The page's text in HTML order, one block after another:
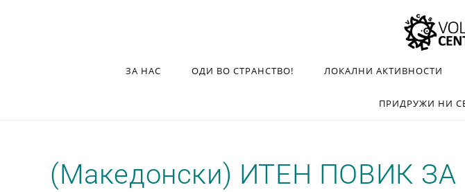
ЗА НАС ОДИ ВО СТРАНСТВО! ЛОКАЛНИ АКТИВНОСТИ
ПРИДРУЖИ НИ
(Македонски) ИТЕН ПОВИК ЗА